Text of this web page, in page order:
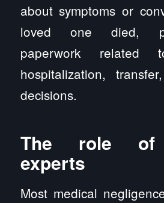
about symptoms or
loved one died,
paperwork
hospitalization,
decisions.
The role of
experts
Most medical